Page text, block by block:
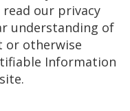
our privacy
understanding of
or otherwise
Information